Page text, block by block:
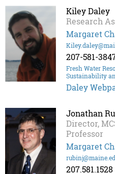
Kiley Daley
Research
Margaret
207-581-
Fresh Water
Sustainability
Daley
Jonathan
Director,
Professor
Margaret
207.581.1528